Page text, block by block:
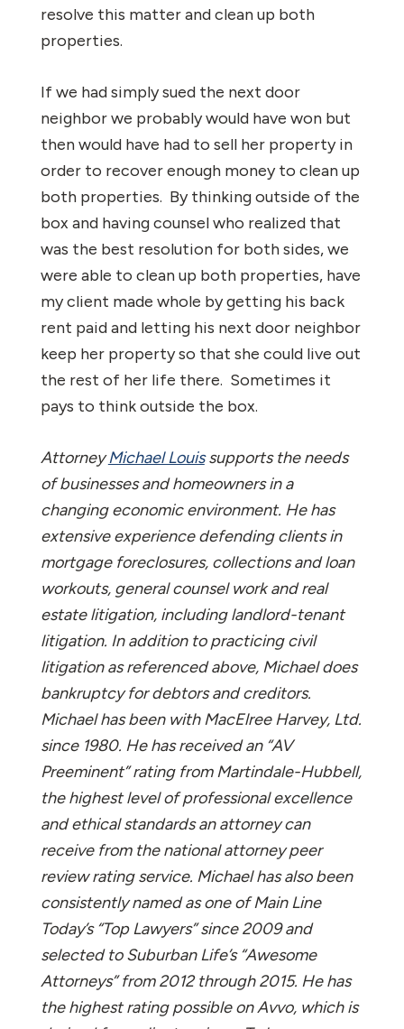
resolve this matter and clean up both
properties.
If we had simply sued the next door
neighbor we probably would have won but
then would have had to sell her property in
order to recover enough money to clean up
both properties. By thinking outside of the
box and having counsel who realized that
was the best resolution for both sides, we
were able to clean up both properties, have
my client made whole by getting his back
rent paid and letting his next door neighbor
keep her property so that she could live out
the rest of her life there. Sometimes it
pays to think outside the box.
AttorneyMichael Louissupports the needs
of businesses and homeowners in a
changing economic environment. He has
extensive experience defending clients in
mortgage foreclosures, collections and loan
workouts, general counsel work and real
estate litigation, including landlord-tenant
litigation. In addition to practicing civil
litigation as referenced above, Michael does
bankruptcy for debtors and creditors.
Michael has been with MacElree Harvey, Ltd.
since 1980. He has received an “AV
Preeminent” rating from Martindale-Hubbell,
the highest level of professional excellence
and ethical standards an attorney can
receive from the national attorney peer
review rating service. Michael has also been
consistently named as one of Main Line
Today’s “Top Lawyers” since 2009 and
selected to Suburban Life’s “Awesome
Attorneys” from 2012 through 2015. He has
the highest rating possible on Avvo, which is